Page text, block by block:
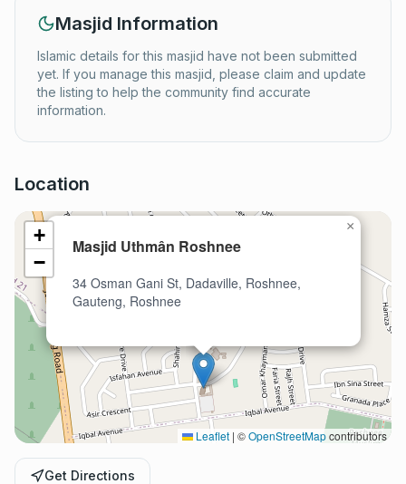
Masjid Information
Islamic details for this masjid have not been submitted
yet. If you manage this masjid, please claim and update
the listing to help the community find accurate
information.
Location
Masjid Uthmân Roshnee
34 Osman Gani St, Dadaville, Roshnee,
Gauteng, Roshnee
×
+
−
Leaflet | ©OpenStreetMapcontributors
Get Directions